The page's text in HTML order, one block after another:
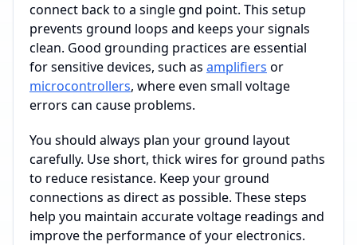
connect back to a single gnd point. This setup
prevents ground loops and keeps your signals
clean. Good grounding practices are essential
for sensitive devices, such as amplifiers or
microcontrollers, where even small voltage
errors can cause problems.
You should always plan your ground layout
carefully. Use short, thick wires for ground paths
to reduce resistance. Keep your ground
connections as direct as possible. These steps
help you maintain accurate voltage readings and
improve the performance of your electronics.